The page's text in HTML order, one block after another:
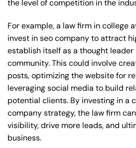
the level of competition in the
For example, a law firm in college
invest in seo company to attract
establish itself as a thought leader
community. This could involve
posts, optimizing the website for
leveraging social media to build
potential clients. By investing in a
company strategy, the law firm
visibility, drive more leads, and
business.